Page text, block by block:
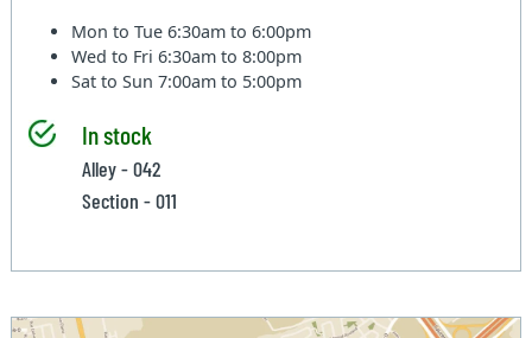
Mon to Tue6:30am to 6:00pm
Wed to Fri6:30am to 8:00pm
Sat to Sun7:00am to 5:00pm
In stock
Alley - 042
Section - 011